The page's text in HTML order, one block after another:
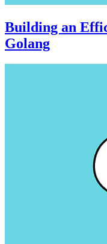
Building an
Golang